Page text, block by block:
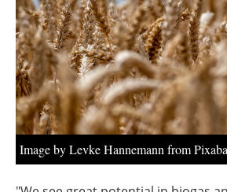
Jobs
About us
Image by Levke Hannemann from